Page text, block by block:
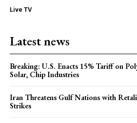
Live TV
Latest news
Breaking: U.S. Enacts 15% Tariff on
Solar, Chip Industries
Iran Threatens Gulf Nations with
Strikes